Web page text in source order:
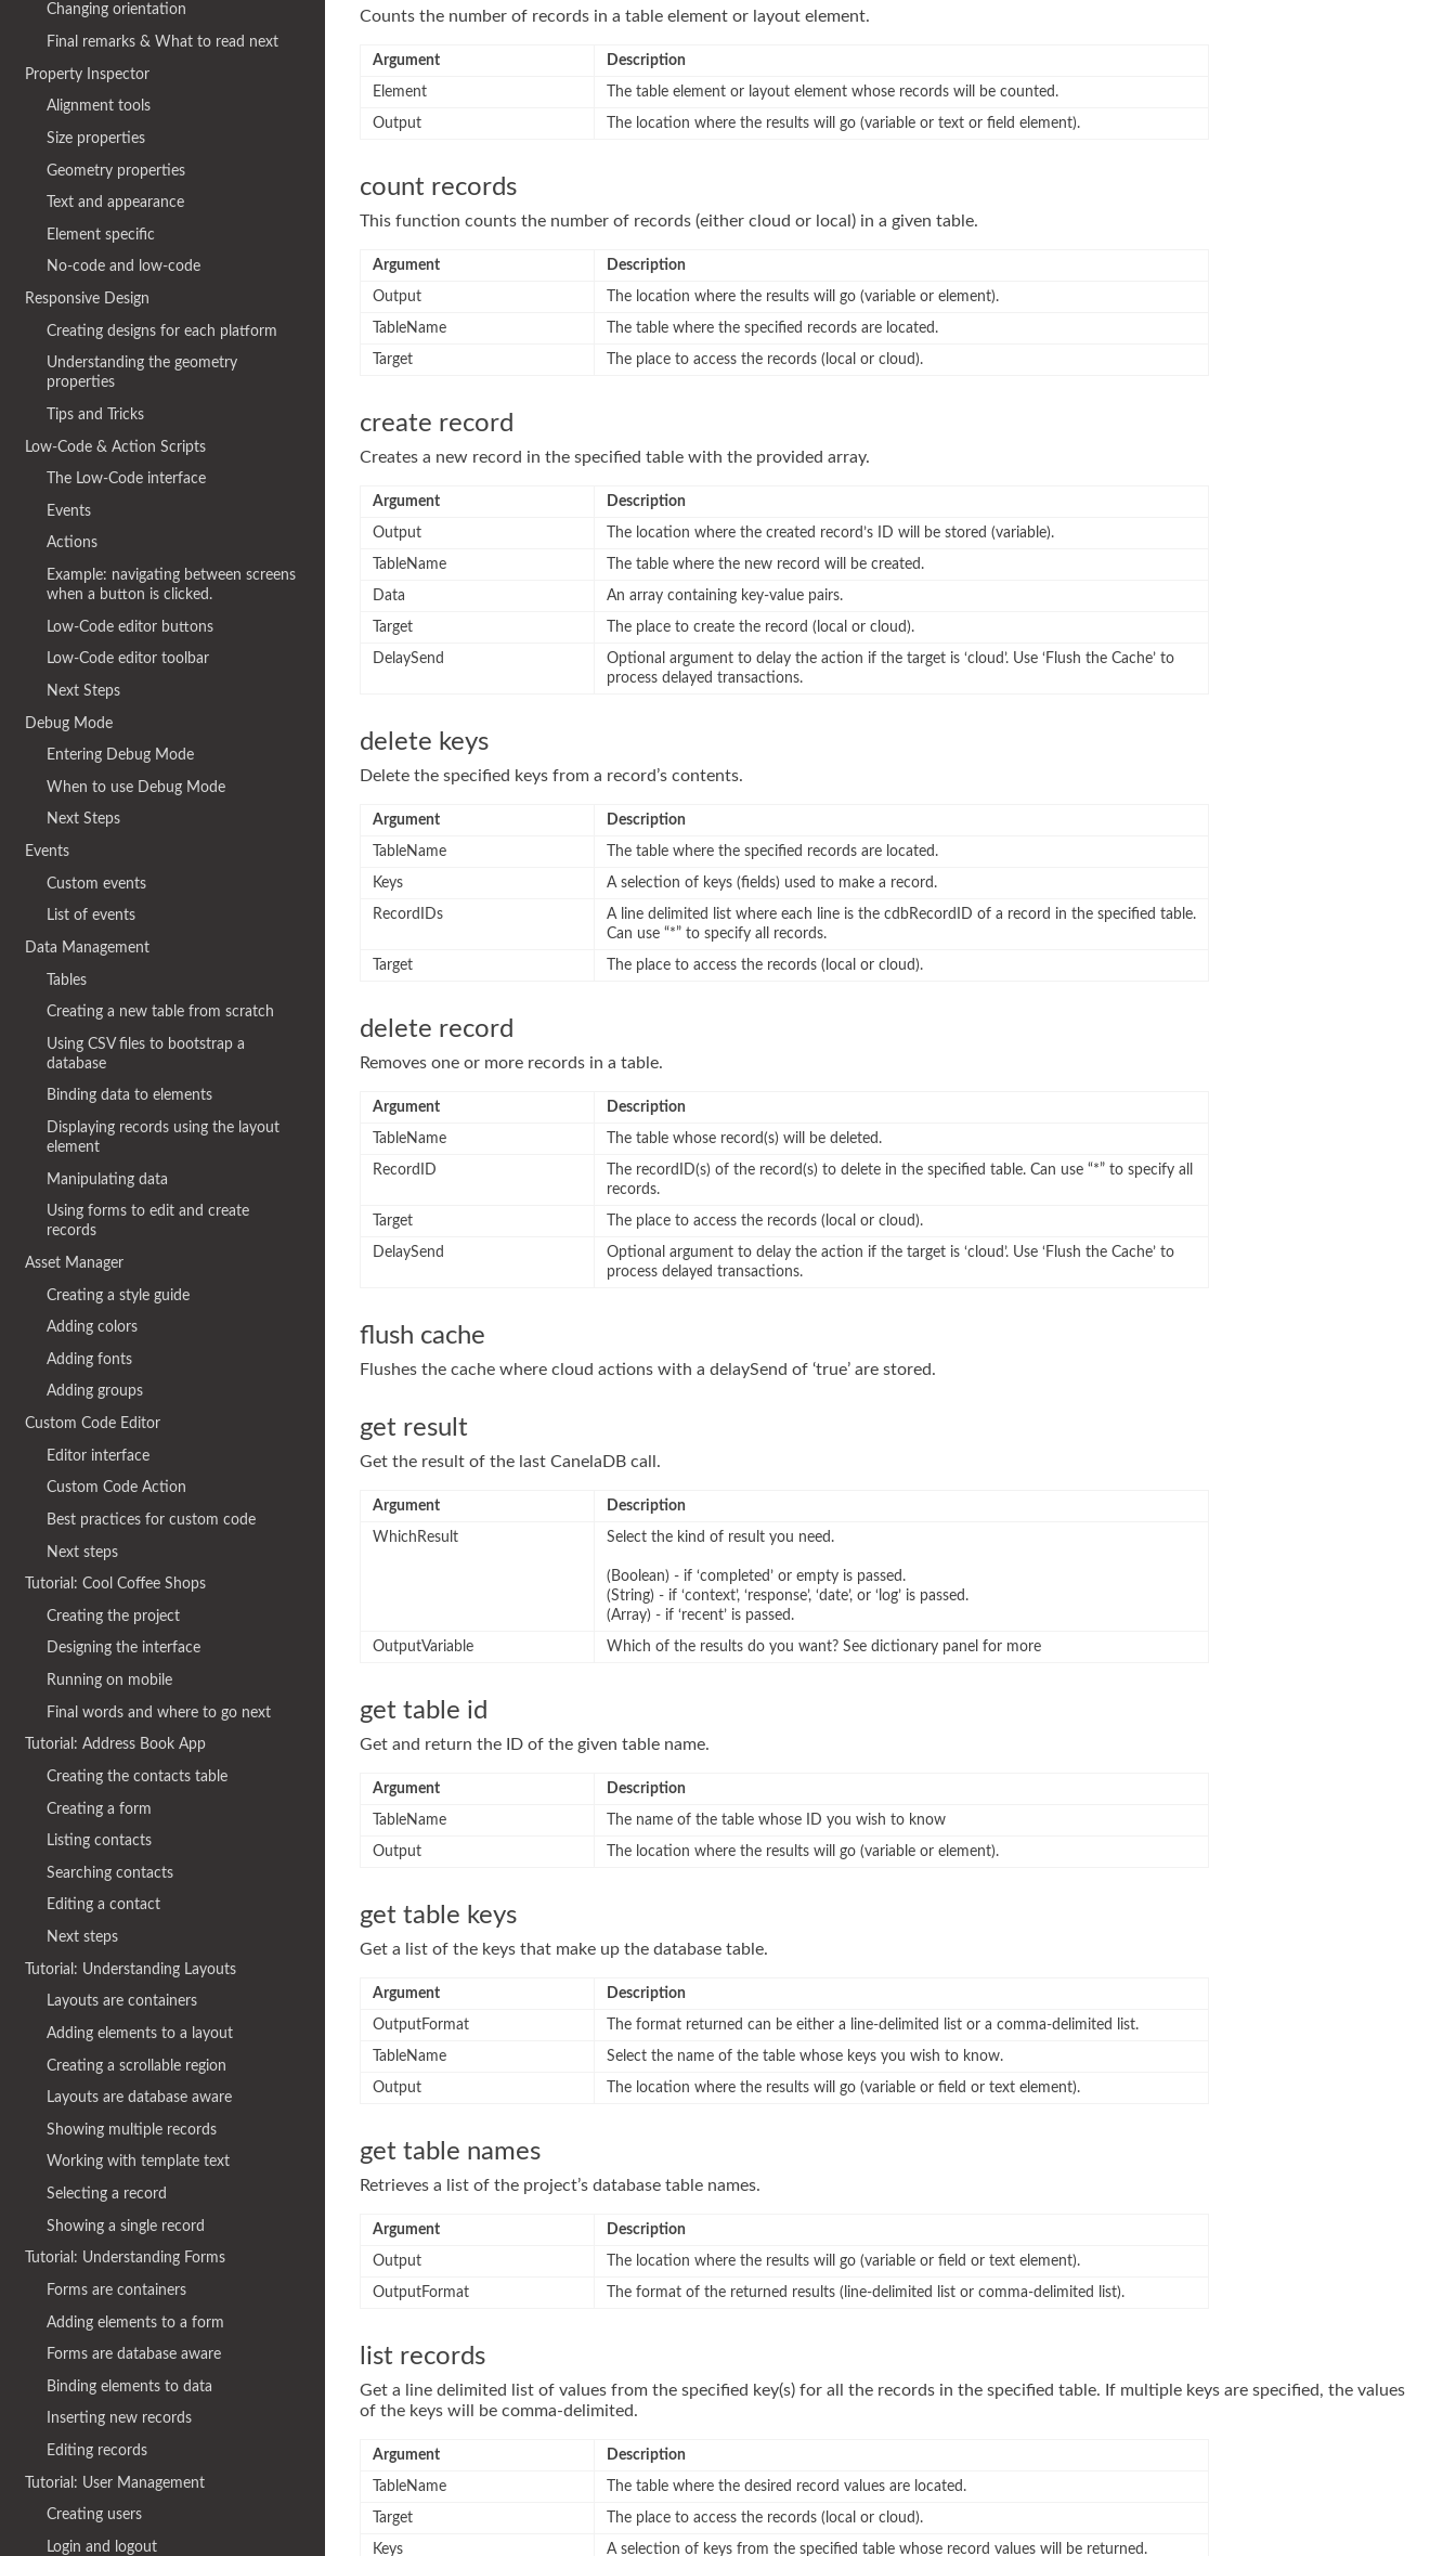
Changing orientation
Final remarks & What to read next
Property Inspector
Alignment tools
Size properties
Geometry properties
Text and appearance
Element specific
No-code and low-code
Responsive Design
Creating designs for each platform
Understanding the geometry
properties
Tips and Tricks
Low-Code & Action Scripts
The Low-Code interface
Events
Actions
Example: navigating between screens
when a button is clicked.
Low-Code editor buttons
Low-Code editor toolbar
Next Steps
Debug Mode
Entering Debug Mode
When to use Debug Mode
Next Steps
Events
Custom events
List of events
Data Management
Tables
Creating a new table from scratch
Using CSV files to bootstrap a
database
Binding data to elements
Displaying records using the layout
element
Manipulating data
Using forms to edit and create
records
Asset Manager
Creating a style guide
Adding colors
Adding fonts
Adding groups
Custom Code Editor
Editor interface
Custom Code Action
Best practices for custom code
Next steps
Tutorial: Cool Coffee Shops
Creating the project
Designing the interface
Running on mobile
Final words and where to go next
Tutorial: Address Book App
Creating the contacts table
Creating a form
Listing contacts
Searching contacts
Editing a contact
Next steps
Tutorial: Understanding Layouts
Layouts are containers
Adding elements to a layout
Creating a scrollable region
Layouts are database aware
Showing multiple records
Working with template text
Selecting a record
Showing a single record
Tutorial: Understanding Forms
Forms are containers
Adding elements to a form
Forms are database aware
Binding elements to data
Inserting new records
Editing records
Tutorial: User Management
Creating users
Login and logout
Counts the number of records in a table element or layout element.
Argument
Description
Element
The table element or layout element whose records will be counted.
Output
The location where the results will go (variable or text or field element).
count records
This function counts the number of records (either cloud or local) in a given table.
Argument
Description
Output
The location where the results will go (variable or element).
TableName
The table where the specified records are located.
Target
The place to access the records (local or cloud).
create record
Creates a new record in the specified table with the provided array.
Argument
Description
Output
The location where the created record’s ID will be stored (variable).
TableName
The table where the new record will be created.
Data
An array containing key-value pairs.
Target
The place to create the record (local or cloud).
DelaySend
Optional argument to delay the action if the target is ‘cloud’. Use ‘Flush the Cache’ to
process delayed transactions.
delete keys
Delete the specified keys from a record’s contents.
Argument
Description
TableName
The table where the specified records are located.
Keys
A selection of keys (fields) used to make a record.
RecordIDs
A line delimited list where each line is the cdbRecordID of a record in the specified table.
Can use “*” to specify all records.
Target
The place to access the records (local or cloud).
delete record
Removes one or more records in a table.
Argument
Description
TableName
The table whose record(s) will be deleted.
RecordID
The recordID(s) of the record(s) to delete in the specified table. Can use “*” to specify all
records.
Target
The place to access the records (local or cloud).
DelaySend
Optional argument to delay the action if the target is ‘cloud’. Use ‘Flush the Cache’ to
process delayed transactions.
flush cache
Flushes the cache where cloud actions with a delaySend of ‘true’ are stored.
get result
Get the result of the last CanelaDB call.
Argument
Description
WhichResult
Select the kind of result you need.
(Boolean) - if ‘completed’ or empty is passed.
(String) - if ‘context’, ‘response’, ‘date’, or ‘log’ is passed.
(Array) - if ‘recent’ is passed.
OutputVariable
Which of the results do you want? See dictionary panel for more
get table id
Get and return the ID of the given table name.
Argument
Description
TableName
The name of the table whose ID you wish to know
Output
The location where the results will go (variable or element).
get table keys
Get a list of the keys that make up the database table.
Argument
Description
OutputFormat
The format returned can be either a line-delimited list or a comma-delimited list.
TableName
Select the name of the table whose keys you wish to know.
Output
The location where the results will go (variable or field or text element).
get table names
Retrieves a list of the project’s database table names.
Argument
Description
Output
The location where the results will go (variable or field or text element).
OutputFormat
The format of the returned results (line-delimited list or comma-delimited list).
list records
Get a line delimited list of values from the specified key(s) for all the records in the specified table. If multiple keys are specified, the values
of the keys will be comma-delimited.
Argument
Description
TableName
The table where the desired record values are located.
Target
The place to access the records (local or cloud).
Keys
A selection of keys from the specified table whose record values will be returned.